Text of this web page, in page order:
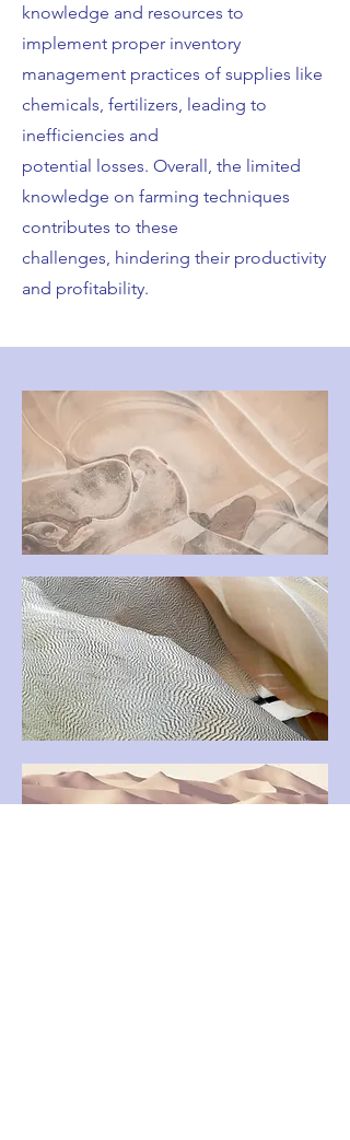
knowledge and resources to
implement proper inventory
management practices of supplies like
chemicals, fertilizers, leading to
inefficiencies and
potential losses. Overall, the limited
knowledge on farming techniques
contributes to these
challenges, hindering their productivity
and profitability.